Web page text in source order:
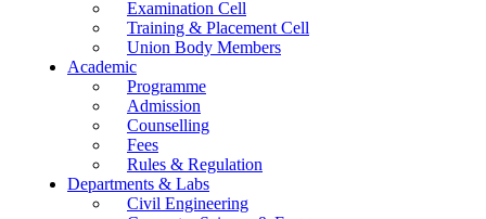
Examination Cell
Training & Placement Cell
Union Body Members
Academic
Programme
Admission
Counselling
Fees
Rules & Regulation
Departments & Labs
Civil Engineering